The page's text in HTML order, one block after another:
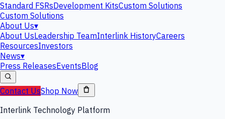
Standard FSRsDevelopment KitsCustom Solutions
Custom Solutions
About Us▾
About UsLeadership TeamInterlink HistoryCareers
ResourcesInvestors
News▾
Press ReleasesEventsBlog
Contact UsShop Now
Interlink Technology Platform